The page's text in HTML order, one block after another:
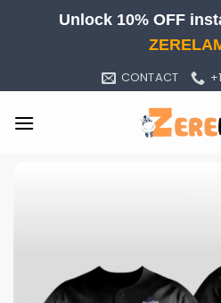
Unlock 10% OFF
CONTACT